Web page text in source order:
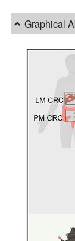
Graphical